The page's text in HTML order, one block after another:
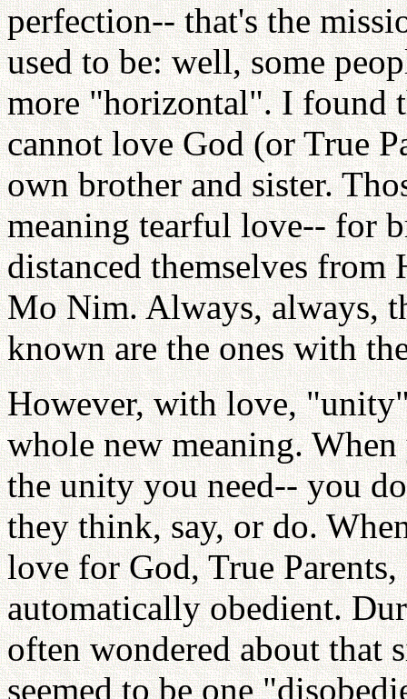
perfection-- that's the
used to be: well, some
more "horizontal". I found
cannot love God (or True
own brother and sister.
meaning tearful love-- for
distanced themselves from
Mo Nim. Always, always,
known are the ones with
However, with love,
whole new meaning.
the unity you need-- you
they think, say, or do.
love for God, True
automatically obedient.
often wondered about that
seemed to be one